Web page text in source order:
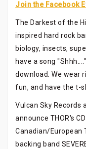
Join the Facebook
The Darkest of the
inspired hard rock
biology, insects,
have a song
download. We wear
fun, and have the t-
Vulcan Sky Records
announce THOR's
Canadian/European
backing band